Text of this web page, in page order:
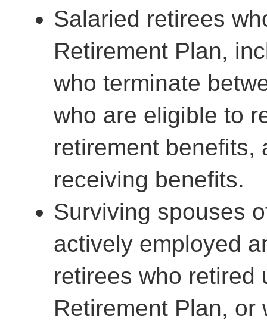
Salaried retirees
Retirement Plan,
who terminate
who are eligible to
retirement benefits,
receiving benefits.
Surviving spouses
actively employed
retirees who retired
Retirement Plan,